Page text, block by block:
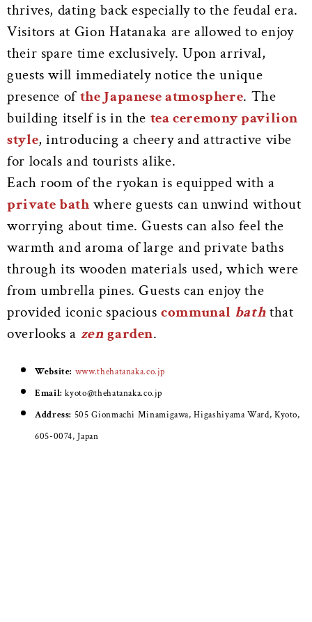
thrives, dating back especially to the feudal era.
Visitors at Gion Hatanaka are allowed to enjoy
their spare time exclusively. Upon arrival,
guests will immediately notice the unique
presence of the Japanese atmosphere. The
building itself is in the tea ceremony pavilion
style, introducing a cheery and attractive vibe
for locals and tourists alike.
Each room of the ryokan is equipped with a
private bath where guests can unwind without
worrying about time. Guests can also feel the
warmth and aroma of large and private baths
through its wooden materials used, which were
from umbrella pines. Guests can enjoy the
provided iconic spacious communal baththat
overlooks a zengarden.
Website: www.thehatanaka.co.jp
Email: kyoto@thehatanaka.co.jp
Address: 505 Gionmachi Minamigawa, Higashiyama Ward, Kyoto,
605-0074, Japan